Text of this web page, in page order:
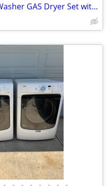
Maytag TOP LOAD Washer GAS Dryer Set with Pulsator